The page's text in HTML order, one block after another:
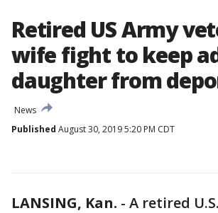
Retired US Army
wife fight to keep
daughter from
News
Published August 30, 2019 5:20 PM CDT
LANSING, Kan. - A retired